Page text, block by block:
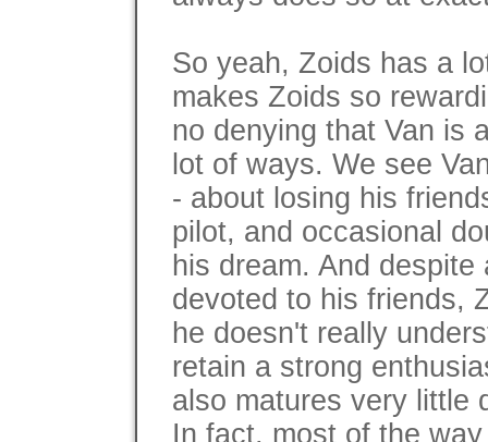
So yeah, Zoids has a
makes Zoids so
no denying that Van is
lot of ways. We see
- about losing his
pilot, and occasional
his dream. And
devoted to his friends,
he doesn't really
retain a strong
also matures very little
In fact, most of the